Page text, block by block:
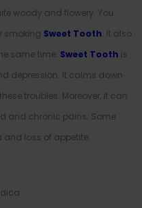
woody and flowery. You
smoking Sweet Tooth . It also
same time. Sweet Tooth is
depression. It calms down
troubles. Moreover, it can
and chronic pains. Some
loss of appetite.